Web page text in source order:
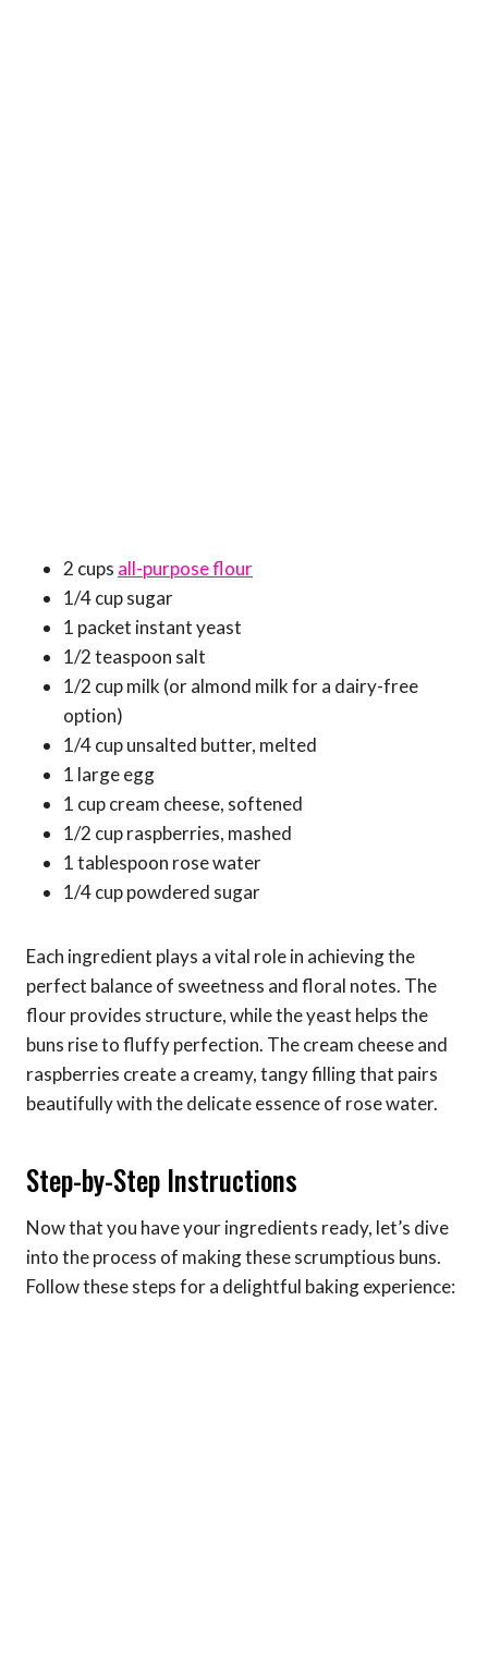
2 cups all-purpose flour
1/4 cup sugar
1 packet instant yeast
1/2 teaspoon salt
1/2 cup milk (or almond milk for a dairy-free
option)
1/4 cup unsalted butter, melted
1 large egg
1 cup cream cheese, softened
1/2 cup raspberries, mashed
1 tablespoon rose water
1/4 cup powdered sugar
Each ingredient plays a vital role in achieving the
perfect balance of sweetness and floral notes. The
flour provides structure, while the yeast helps the
buns rise to fluffy perfection. The cream cheese and
raspberries create a creamy, tangy filling that pairs
beautifully with the delicate essence of rose water.
Step-by-Step Instructions
Now that you have your ingredients ready, let’s dive
into the process of making these scrumptious buns.
Follow these steps for a delightful baking experience: